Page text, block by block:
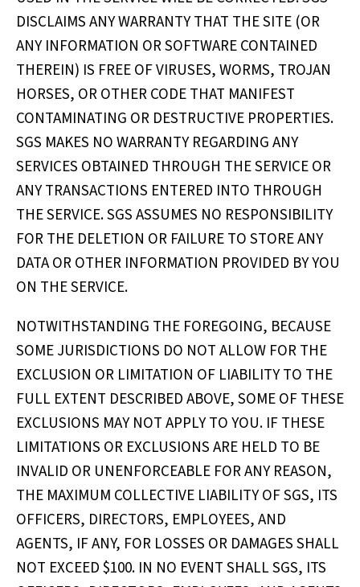
DISCLAIMS ANY WARRANTY THAT THE SITE (OR
ANY INFORMATION OR SOFTWARE CONTAINED
THEREIN) IS FREE OF VIRUSES, WORMS, TROJAN
HORSES, OR OTHER CODE THAT MANIFEST
CONTAMINATING OR DESTRUCTIVE PROPERTIES.
SGS MAKES NO WARRANTY REGARDING ANY
SERVICES OBTAINED THROUGH THE SERVICE OR
ANY TRANSACTIONS ENTERED INTO THROUGH
THE SERVICE. SGS ASSUMES NO RESPONSIBILITY
FOR THE DELETION OR FAILURE TO STORE ANY
DATA OR OTHER INFORMATION PROVIDED BY YOU
ON THE SERVICE.
NOTWITHSTANDING THE FOREGOING, BECAUSE
SOME JURISDICTIONS DO NOT ALLOW FOR THE
EXCLUSION OR LIMITATION OF LIABILITY TO THE
FULL EXTENT DESCRIBED ABOVE, SOME OF THESE
EXCLUSIONS MAY NOT APPLY TO YOU. IF THESE
LIMITATIONS OR EXCLUSIONS ARE HELD TO BE
INVALID OR UNENFORCEABLE FOR ANY REASON,
THE MAXIMUM COLLECTIVE LIABILITY OF SGS, ITS
OFFICERS, DIRECTORS, EMPLOYEES, AND
AGENTS, IF ANY, FOR LOSSES OR DAMAGES SHALL
NOT EXCEED $100. IN NO EVENT SHALL SGS, ITS